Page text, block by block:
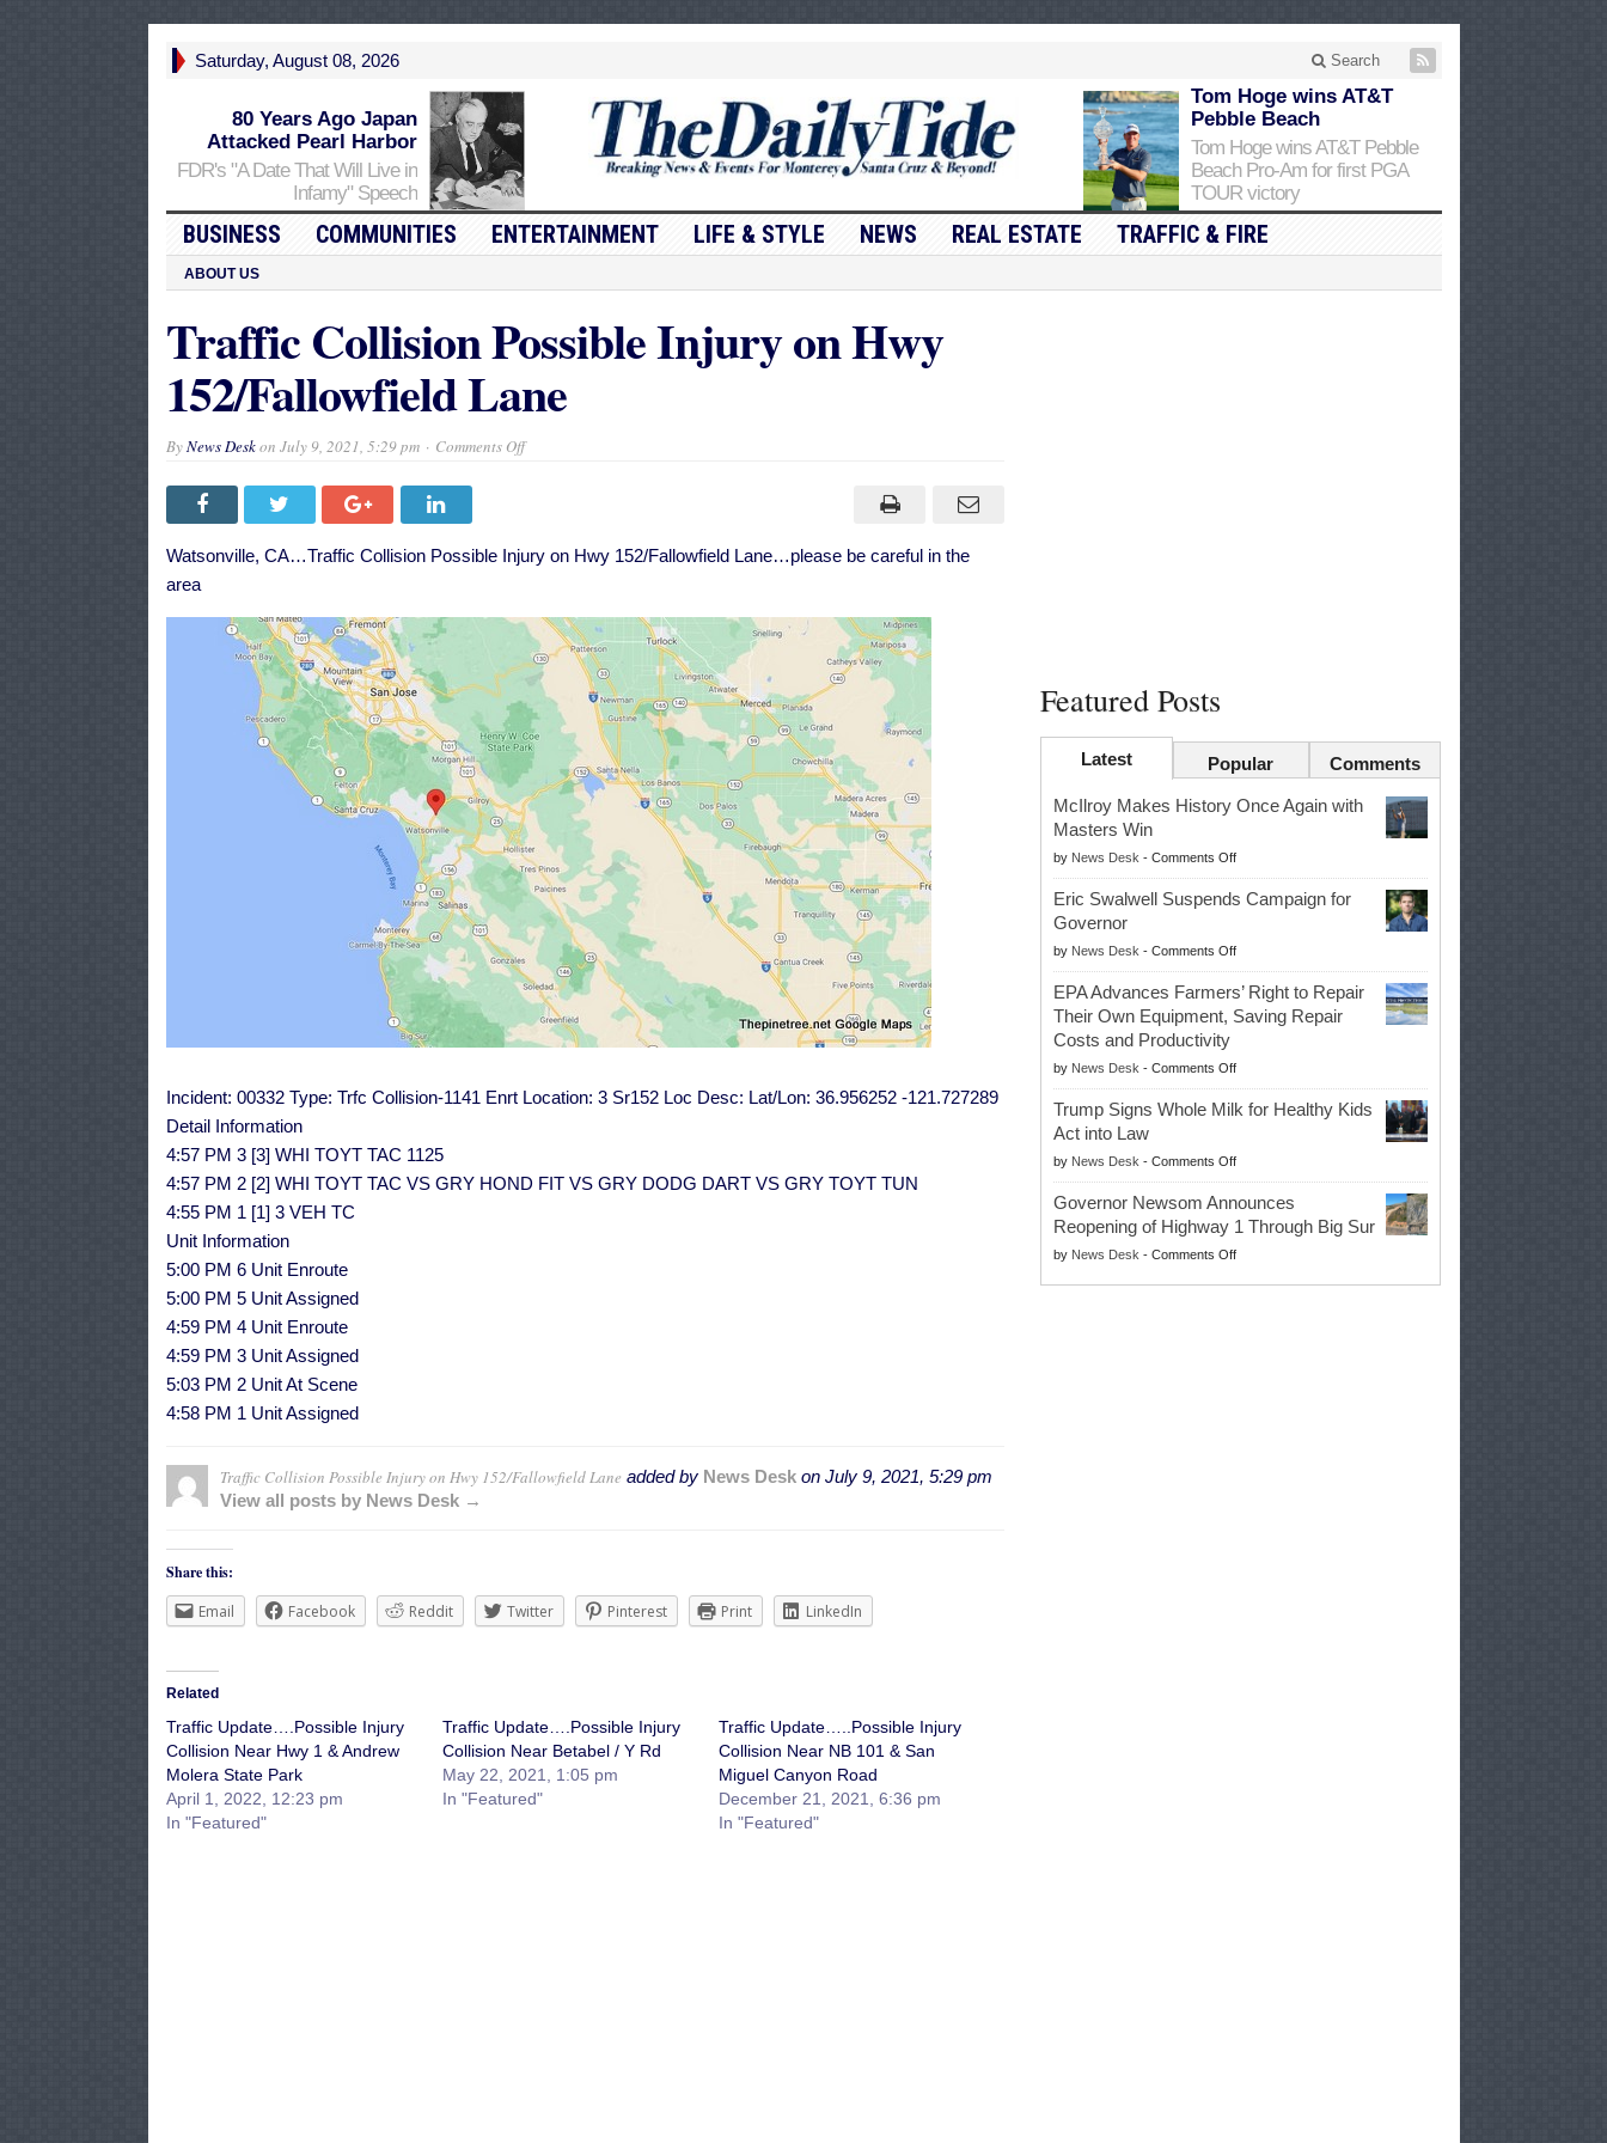
Saturday, August 08, 2026 Search
80 Years Ago Japan
Attacked Pearl Harbor
FDR's "A Date That Will Live in
Infamy" Speech
Tom Hoge wins AT&T
Pebble Beach
Tom Hoge wins AT&T Pebble
Beach Pro-Am for first PGA
TOUR victory
BUSINESS COMMUNITIES ENTERTAINMENT LIFE & STYLE NEWS REAL ESTATE TRAFFIC & FIRE
ABOUT US
Traffic Collision Possible Injury on Hwy
152/Fallowfield Lane
ByNews Deskon July 9, 2021, 5:29 pm Comments Offon
152/Fallowfield
Watsonville, CA…Traffic Collision Possible Injury on Hwy 152/Fallowfield Lane…please be careful in the
area
Incident: 00332 Type: Trfc Collision-1141 Enrt Location: 3 Sr152 Loc Desc: Lat/Lon: 36.956252 -121.727289
Detail Information
4:57 PM 3 [3] WHI TOYT TAC 1125
4:57 PM 2 [2] WHI TOYT TAC VS GRY HOND FIT VS GRY DODG DART VS GRY TOYT TUN
4:55 PM 1 [1] 3 VEH TC
Unit Information
5:00 PM 6 Unit Enroute
5:00 PM 5 Unit Assigned
4:59 PM 4 Unit Enroute
4:59 PM 3 Unit Assigned
5:03 PM 2 Unit At Scene
4:58 PM 1 Unit Assigned
Traffic Collision Possible Injury on Hwy 152/Fallowfield Lane added by News Deskon July 9, 2021, 5:29 pm
View all posts by News Desk →
Share this:
Email
Facebook Reddit Twitter Pinterest Print LinkedIn
Related
Traffic Update….Possible Injury
Collision Near Hwy 1 & Andrew
Molera State Park
April 1, 2022, 12:23 pm
In "Featured"
Traffic Update….Possible Injury
Collision Near Betabel / Y Rd
May 22, 2021, 1:05 pm
In "Featured"
Traffic Update…..Possible Injury
Collision Near NB 101 & San
Miguel Canyon Road
December 21, 2021, 6:36 pm
In "Featured"
Featured Posts
Latest Popular Comments
McIlroy Makes History Once Again with
Masters Win
by News Desk - Comments Offon
McIlroy
Makes
Once
Again
with
Masters
Eric Swalwell Suspends Campaign for
Governor
by News Desk - Comments Offon
Eric
Swalwell
Suspends
for
Governor
EPA Advances Farmers’ Right to Repair
Their Own Equipment, Saving Repair
Costs and Productivity
by News Desk - Comments Offon
EPA
Advances
Right
to
Repair
Their
Own
Equipment,
Trump Signs Whole Milk for Healthy Kids
Act into Law
by News Desk - Comments Offon
Trump
Signs
Whole
Milk
Governor Newsom Announces
Reopening of Highway 1 Through Big Sur
by News Desk - Comments Offon